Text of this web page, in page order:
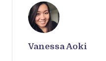
Vanessa Aoki